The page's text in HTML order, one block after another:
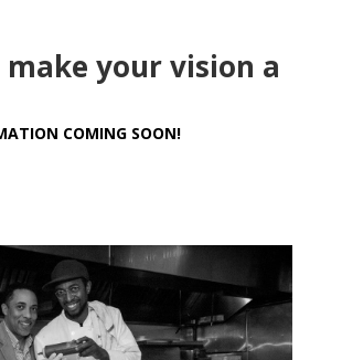
make your vision a
COMING SOON!